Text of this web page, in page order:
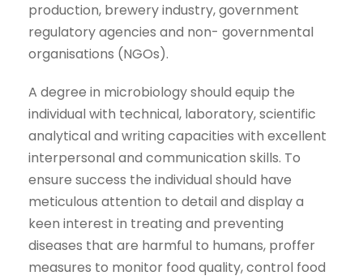
production, brewery industry, government
regulatory agencies and non- governmental
organisations (NGOs).
A degree in microbiology should equip the
individual with technical, laboratory, scientific
analytical and writing capacities with excellent
interpersonal and communication skills. To
ensure success the individual should have
meticulous attention to detail and display a
keen interest in treating and preventing
diseases that are harmful to humans, proffer
measures to monitor food quality, control food